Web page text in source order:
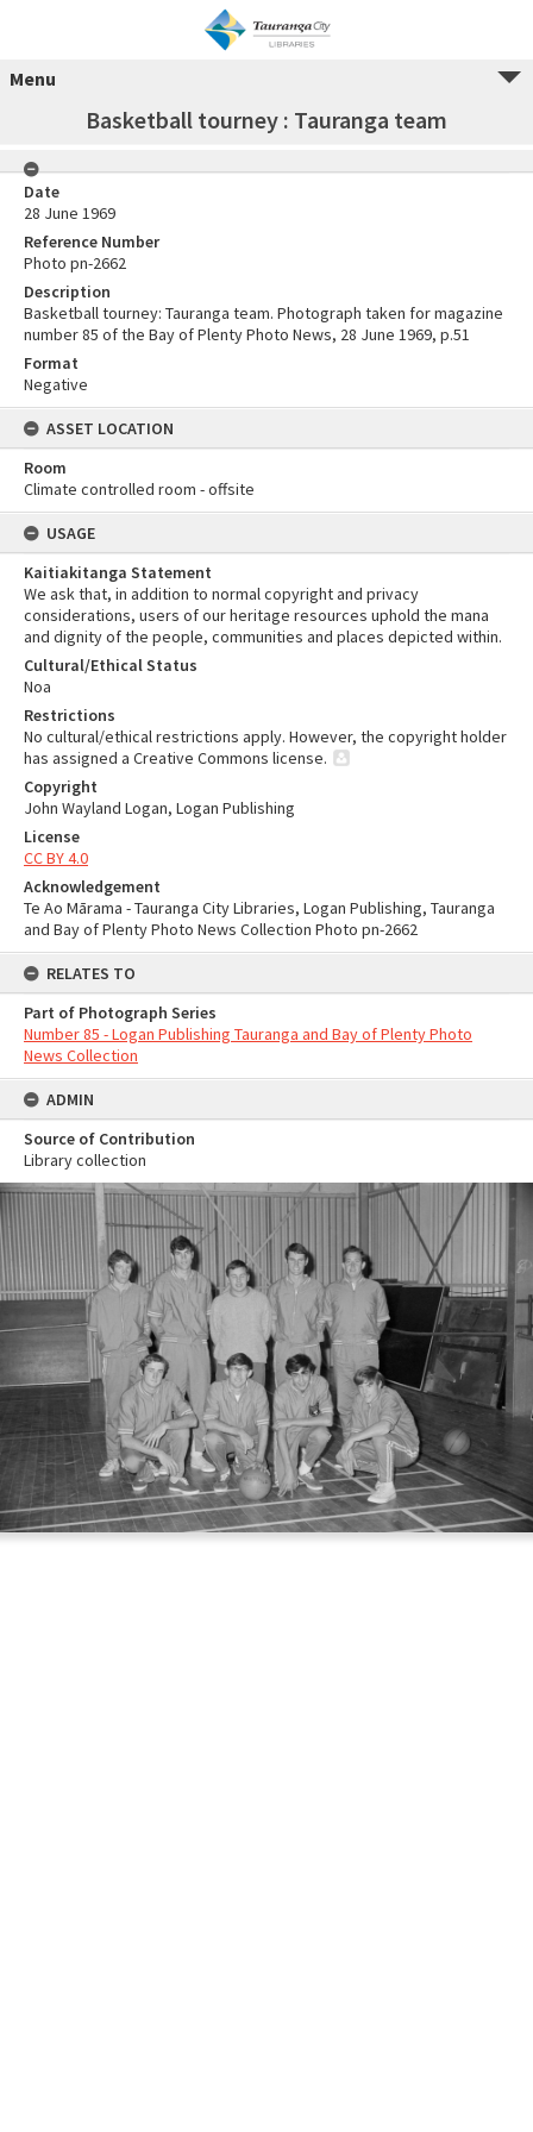
Menu
Basketball tourney : Tauranga team
Date
28 June 1969
Reference Number
Photo pn-2662
Description
Basketball tourney: Tauranga team. Photograph taken for magazine
number 85 of the Bay of Plenty Photo News, 28 June 1969, p.51
Format
Negative
ASSET LOCATION
Room
Climate controlled room - offsite
USAGE
Kaitiakitanga Statement
We ask that, in addition to normal copyright and privacy
considerations, users of our heritage resources uphold the mana
and dignity of the people, communities and places depicted within.
Cultural/Ethical Status
Noa
Restrictions
No cultural/ethical restrictions apply. However, the copyright holder
has assigned a Creative Commons license.
Copyright
John Wayland Logan, Logan Publishing
License
CC BY 4.0
Acknowledgement
Te Ao Mārama - Tauranga City Libraries, Logan Publishing, Tauranga
and Bay of Plenty Photo News Collection Photo pn-2662
RELATES TO
Part of Photograph Series
Number 85 - Logan Publishing Tauranga and Bay of Plenty Photo
News Collection
ADMIN
Source of Contribution
Library collection